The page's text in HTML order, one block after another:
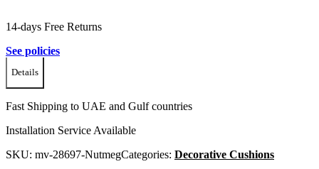
14-days Free Returns
See policies
Details
Fast Shipping to UAE and Gulf countries
Installation Service Available
SKU: mv-28697-NutmegCategories: Decorative Cushions